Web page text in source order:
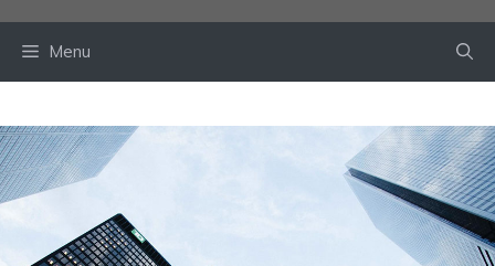
Menu